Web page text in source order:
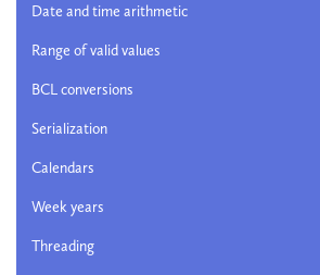
Date and time arithmetic
Range of valid values
BCL conversions
Serialization
Calendars
Week years
Threading